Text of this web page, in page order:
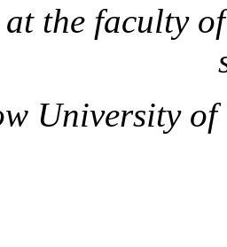
at the faculty
University